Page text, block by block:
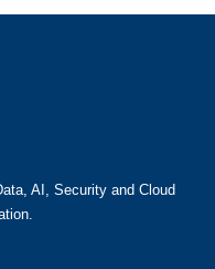
AI, Security and Cloud